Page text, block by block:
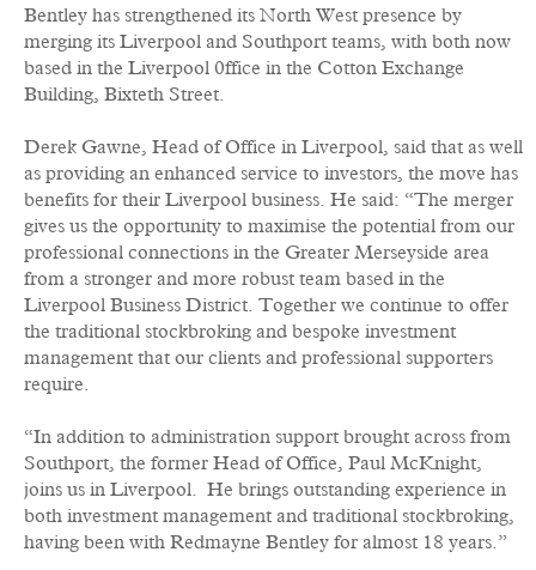
Bentley has strengthened its North West presence by
merging its Liverpool and Southport teams, with both now
based in the Liverpool 0ffice in the Cotton Exchange
Building, Bixteth Street.
Derek Gawne, Head of Office in Liverpool, said that as well
as providing an enhanced service to investors, the move has
benefits for their Liverpool business. He said: “The merger
gives us the opportunity to maximise the potential from our
professional connections in the Greater Merseyside area
from a stronger and more robust team based in the
Liverpool Business District. Together we continue to offer
the traditional stockbroking and bespoke investment
management that our clients and professional supporters
require.
“In addition to administration support brought across from
Southport, the former Head of Office, Paul McKnight,
joins us in Liverpool. He brings outstanding experience in
both investment management and traditional stockbroking,
having been with Redmayne Bentley for almost 18 years.”